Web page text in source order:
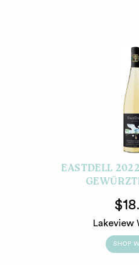
EASTDELL
Lakeview
SHOP